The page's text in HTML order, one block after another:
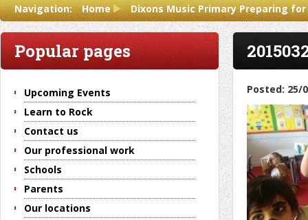
Get in touch
Navigation: Home Dixons Music Primary Preparing
Posted: 25/
Popular pages
Upcoming Events
Learn to Rock
Contact us
Our professional work
Schools
Parents
Our locations